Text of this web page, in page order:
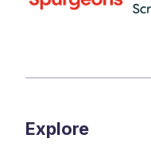
Explore